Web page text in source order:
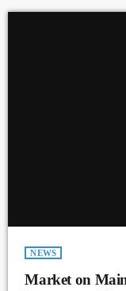
NEWS
Market on